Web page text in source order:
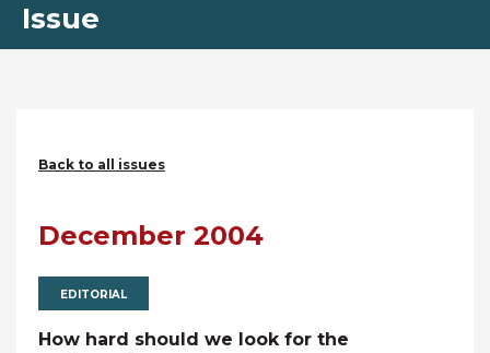
Issue
Back to all issues
December 2004
EDITORIAL
How hard should we look for the